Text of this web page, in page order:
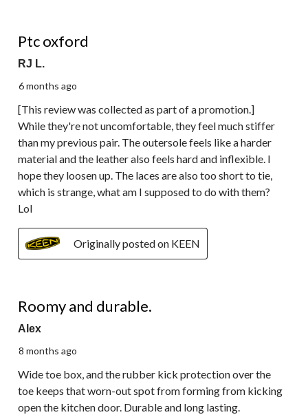
Ptc oxford
RJ L.
6 months ago
[This review was collected as part of a promotion.]
While they're not uncomfortable, they feel much stiffer
than my previous pair. The outersole feels like a harder
material and the leather also feels hard and inflexible. I
hope they loosen up. The laces are also too short to tie,
which is strange, what am I supposed to do with them?
Lol
Originally posted on KEEN
Roomy and durable.
Alex
8 months ago
Wide toe box, and the rubber kick protection over the
toe keeps that worn-out spot from forming from kicking
open the kitchen door. Durable and long lasting.